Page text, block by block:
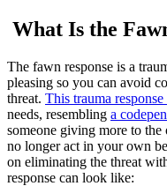
What Is the
The fawn response is a
pleasing so you can avoid
threat. This trauma
needs, resembling a
someone giving more to the
no longer act in your own
on eliminating the threat
response can look like: